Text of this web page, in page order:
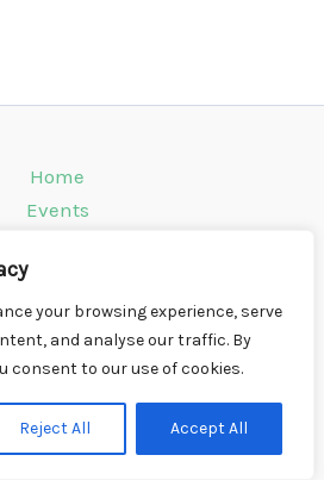
your browsing experience, serve
and analyse our traffic. By
consent to our use of cookies.
Reject All Accept All
Home
Events
Instagram
Info
Contact
2026 CompWall.co.uk